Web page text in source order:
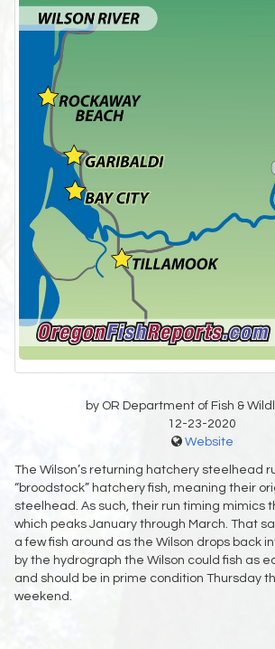
by OR Department of Fish &
12-23-2020
Website
The Wilson’s returning hatchery steelhead
“broodstock” hatchery fish, meaning their
steelhead. As such, their run timing mimics
which peaks January through March. That
a few fish around as the Wilson drops back
by the hydrograph the Wilson could fish as
and should be in prime condition Thursday
weekend.